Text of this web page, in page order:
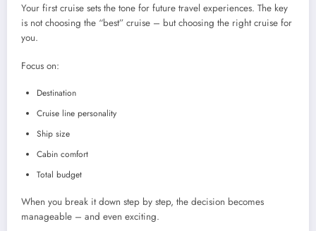
Your first cruise sets the tone for future travel experiences. The key
is not choosing the “best” cruise – but choosing the right cruise for
you.
Focus on:
Destination
Cruise line personality
Ship size
Cabin comfort
Total budget
When you break it down step by step, the decision becomes
manageable – and even exciting.